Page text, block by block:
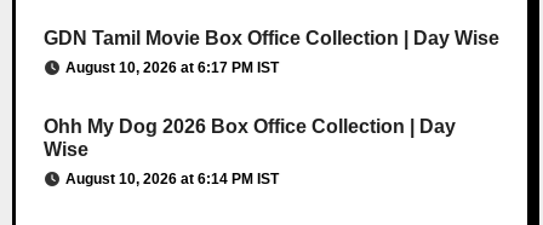
GDN Tamil Movie Box Office Collection | Day Wise
August 10, 2026 at 6:17 PM IST
Ohh My Dog 2026 Box Office Collection | Day
Wise
August 10, 2026 at 6:14 PM IST